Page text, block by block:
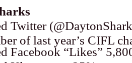
Twitter
of last year’s CIFL
Facebook “Likes”